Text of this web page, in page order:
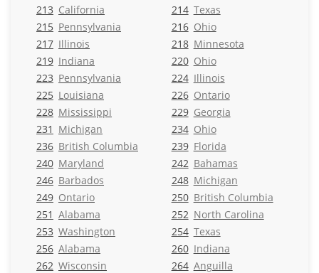
213 California 214 Texas
215 Pennsylvania 216 Ohio
217 Illinois 218 Minnesota
219 Indiana 220 Ohio
223 Pennsylvania 224 Illinois
225 Louisiana 226 Ontario
228 Mississippi 229 Georgia
231 Michigan 234 Ohio
236 British Columbia 239 Florida
240 Maryland 242 Bahamas
246 Barbados 248 Michigan
249 Ontario 250 British Columbia
251 Alabama 252 North Carolina
253 Washington 254 Texas
256 Alabama 260 Indiana
262 Wisconsin 264 Anguilla